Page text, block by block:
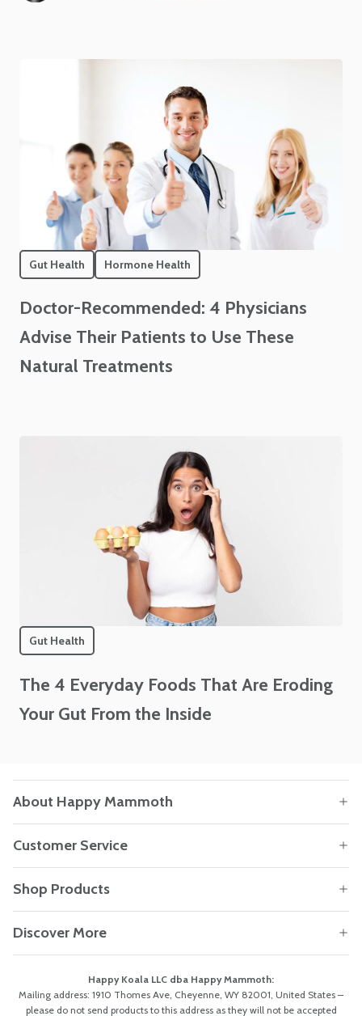
Gut Health Hormone Health
Doctor-Recommended: 4 Physicians
Advise Their Patients to Use These
Natural Treatments
Gut Health
The 4 Everyday Foods That Are Eroding
Your Gut From the Inside
About Happy Mammoth
Customer Service
Shop Products
Discover More
Happy Koala LLC dba Happy Mammoth:
Mailing address: 1910 Thomes Ave, Cheyenne, WY 82001, United States –
please do not send products to this address as they will not be accepted